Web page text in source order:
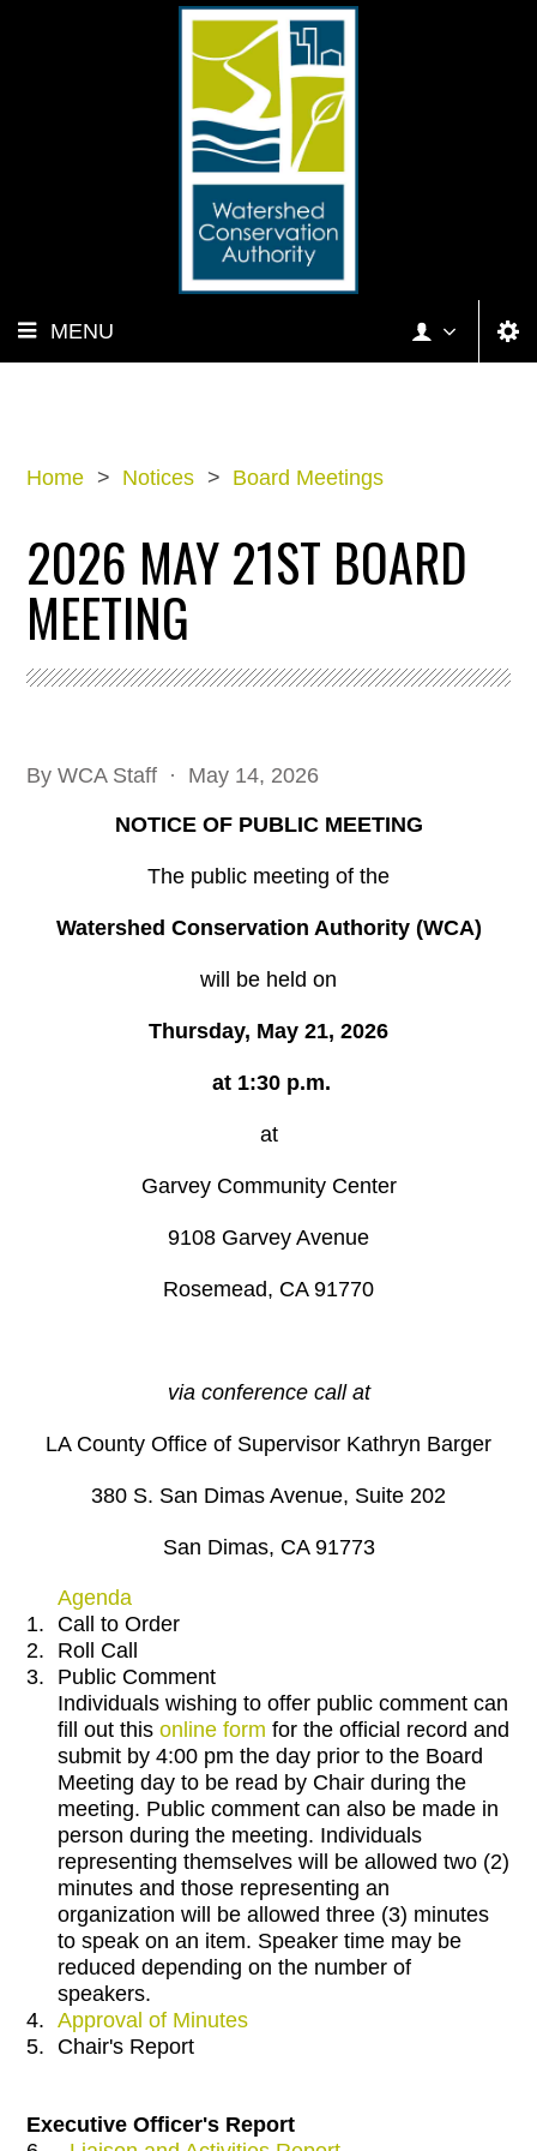
MENU
Home > Notices > Board Meetings
2026 MAY 21ST BOARD
MEETING
ByWCA Staff · May 14, 2026
NOTICE OF PUBLIC MEETING
The public meeting of the
Watershed Conservation Authority (WCA)
will be held on
Thursday, May 21, 2026
at 1:30 p.m.
at
Garvey Community Center
9108 Garvey Avenue
Rosemead, CA 91770
via conference call at
LA County Office of Supervisor Kathryn Barger
380 S. San Dimas Avenue, Suite 202
San Dimas, CA 91773
Agenda
1.
Call to Order
2.
Roll Call
3.
Public Comment
Individuals wishing to offer public comment can
fill out thisonline form for the official record and
submit by 4:00 pm the day prior to the Board
Meeting day to be read by Chair during the
meeting. Public comment can also be made in
person during the meeting. Individuals
representing themselves will be allowed two (2)
minutes and those representing an
organization will be allowed three (3) minutes
to speak on an item. Speaker time may be
reduced depending on the number of
speakers.
4.
Approval of Minutes
5.
Chair's Report
Executive Officer's Report